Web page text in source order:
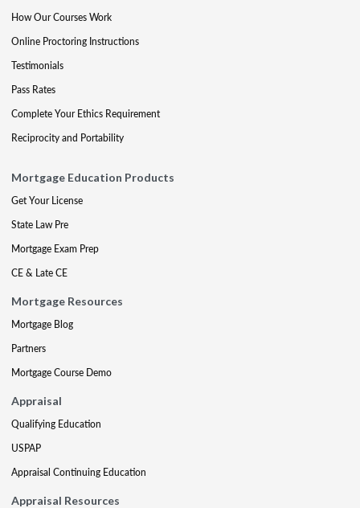
How Our Courses Work
Online Proctoring Instructions
Testimonials
Pass Rates
Complete Your Ethics Requirement
Reciprocity and Portability
Mortgage Education Products
Get Your License
State Law Pre
Mortgage Exam Prep
CE & Late CE
Mortgage Resources
Mortgage Blog
Partners
Mortgage Course Demo
Appraisal
Qualifying Education
USPAP
Appraisal Continuing Education
Appraisal Resources